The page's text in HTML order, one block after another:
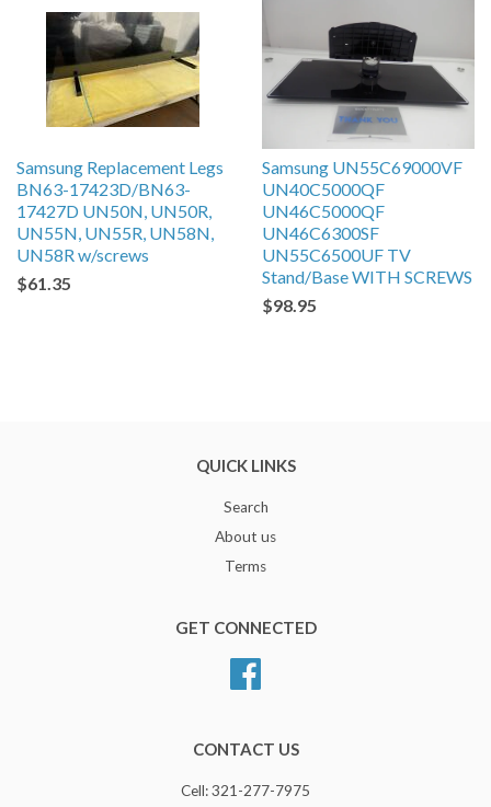
Samsung Replacement Legs
BN63-17423D/BN63-
17427D UN50N, UN50R,
UN55N, UN55R, UN58N,
UN58R w/screws
$61.35
Samsung UN55C69000VF
UN40C5000QF
UN46C5000QF
UN46C6300SF
UN55C6500UF TV
Stand/Base WITH SCREWS
$98.95
QUICK LINKS
Search
About us
Terms
GET CONNECTED
CONTACT US
Cell: 321-277-7975